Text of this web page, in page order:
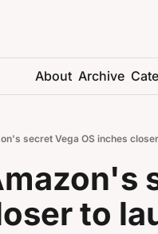
About Archive
secret Vega OS inches
to